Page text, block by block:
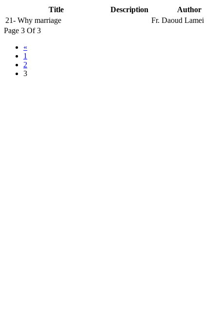
Title Description
Author
21- Why marriage
Fr. Daoud Lamei
Page 3 Of 3
«
1
2
3